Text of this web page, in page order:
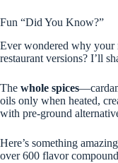
Fun “Did You Know?”
Ever wondered why your
restaurant versions? I’ll
The whole spices
oils only when heated,
with pre-ground
Here’s something
over 600 flavor